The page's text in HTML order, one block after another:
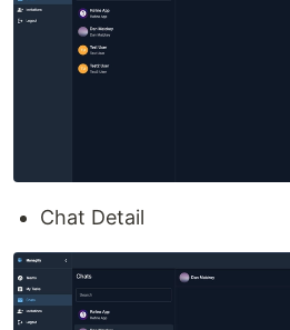
Chat Detail